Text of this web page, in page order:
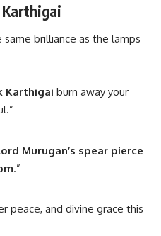
brilliance as the lamps
Karthigai burn away your
Murugan’s spear pierce
.”
peace, and divine grace this